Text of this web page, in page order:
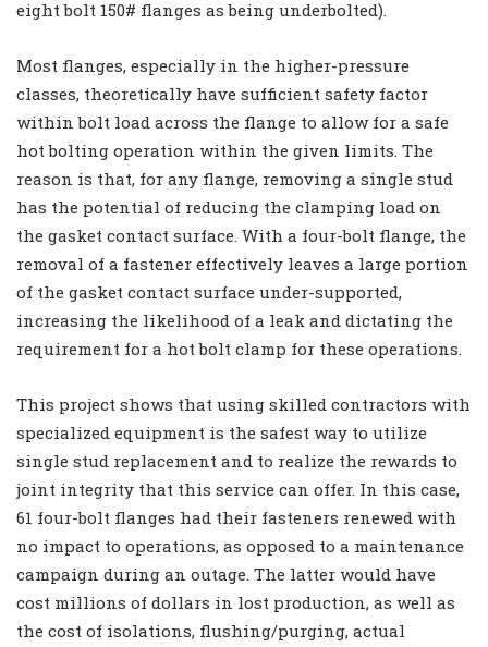
eight bolt 150# flanges as being underbolted).
Most flanges, especially in the higher-pressure
classes, theoretically have sufficient safety factor
within bolt load across the flange to allow for a safe
hot bolting operation within the given limits. The
reason is that, for any flange, removing a single stud
has the potential of reducing the clamping load on
the gasket contact surface. With a four-bolt flange, the
removal of a fastener effectively leaves a large portion
of the gasket contact surface under-supported,
increasing the likelihood of a leak and dictating the
requirement for a hot bolt clamp for these operations.
This project shows that using skilled contractors with
specialized equipment is the safest way to utilize
single stud replacement and to realize the rewards to
joint integrity that this service can offer. In this case,
61 four-bolt flanges had their fasteners renewed with
no impact to operations, as opposed to a maintenance
campaign during an outage. The latter would have
cost millions of dollars in lost production, as well as
the cost of isolations, flushing/purging, actual